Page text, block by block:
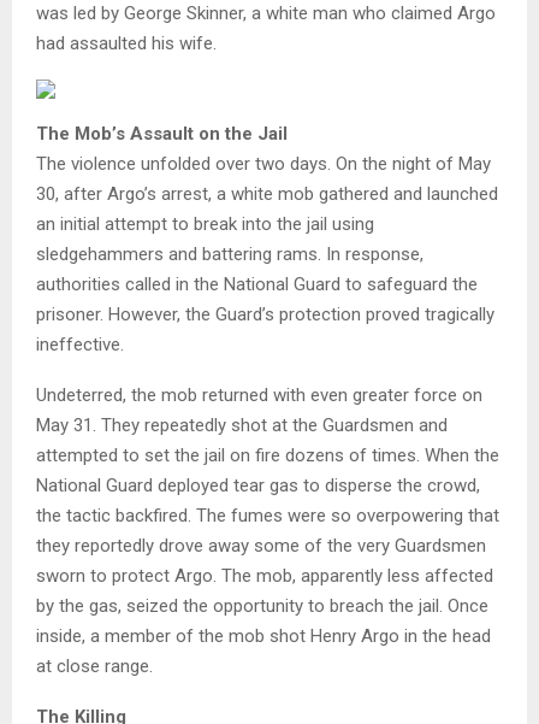
was led by George Skinner, a white man who claimed Argo
had assaulted his wife.
The Mob’s Assault on the Jail
The violence unfolded over two days. On the night of May
30, after Argo’s arrest, a white mob gathered and launched
an initial attempt to break into the jail using
sledgehammers and battering rams. In response,
authorities called in the National Guard to safeguard the
prisoner. However, the Guard’s protection proved tragically
ineffective.
Undeterred, the mob returned with even greater force on
May 31. They repeatedly shot at the Guardsmen and
attempted to set the jail on fire dozens of times. When the
National Guard deployed tear gas to disperse the crowd,
the tactic backfired. The fumes were so overpowering that
they reportedly drove away some of the very Guardsmen
sworn to protect Argo. The mob, apparently less affected
by the gas, seized the opportunity to breach the jail. Once
inside, a member of the mob shot Henry Argo in the head
at close range.
The Killing